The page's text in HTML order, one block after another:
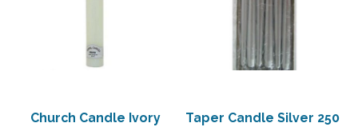
Church Candle Ivory
Taper Candle Silver 250